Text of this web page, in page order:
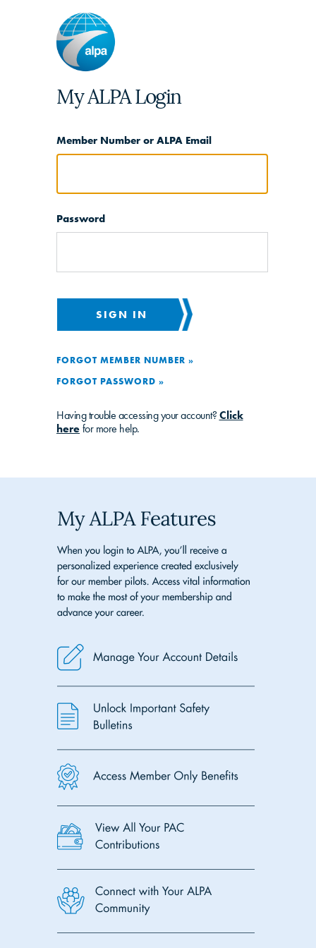
My ALPA Login
Member Number or ALPA Email
Password
SIGN IN
FORGOT MEMBER NUMBER »
FORGOT PASSWORD »
Having trouble accessing your account? Click
here for more help.